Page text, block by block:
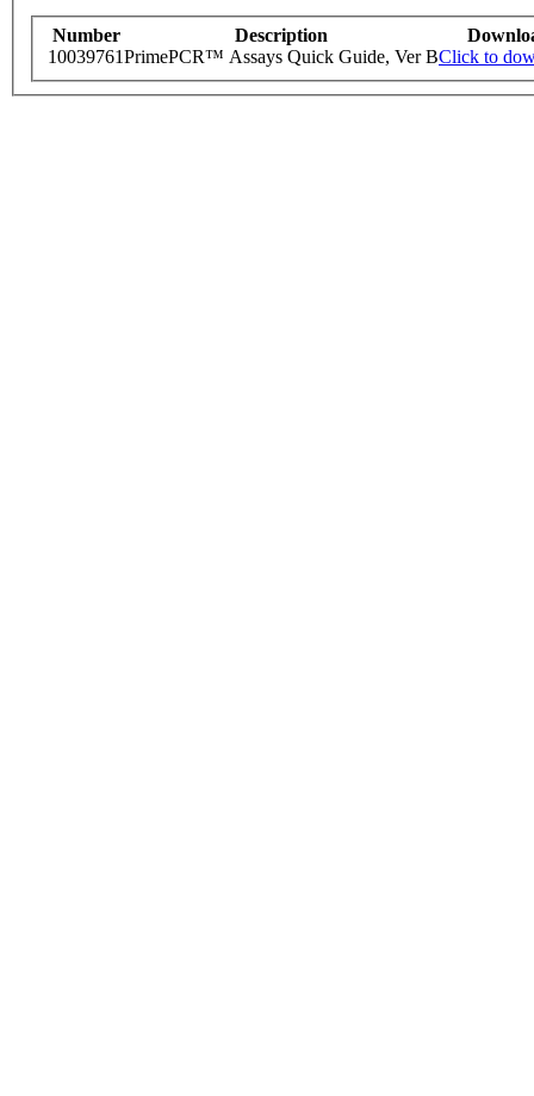
Number Description
10039761PrimePCR™ Assays Quick Guide, Ver BClick to